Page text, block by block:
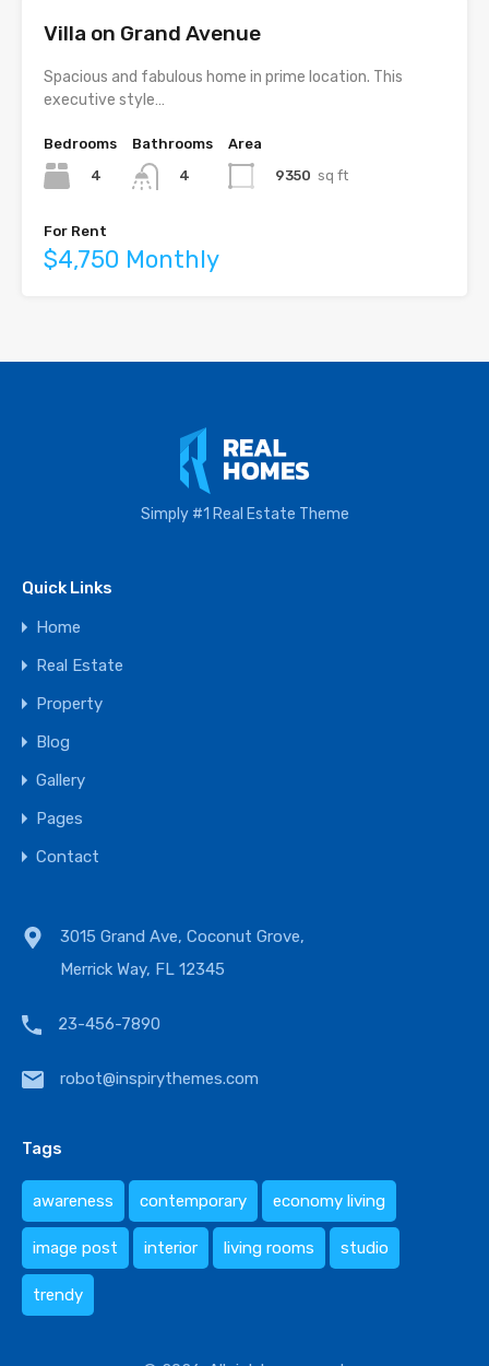
Villa on Grand Avenue
Spacious and fabulous home in prime location. This
executive style…
Bedrooms
4
Bathrooms
4
Area
9350 sq ft
For Rent
$4,750 Monthly
Simply #1 Real Estate Theme
Quick Links
Home
Real Estate
Property
Blog
Gallery
Pages
Contact
3015 Grand Ave, Coconut Grove,
Merrick Way, FL 12345
23-456-7890
robot@inspirythemes.com
Tags
awareness contemporary economy living
image post interior living rooms studio
trendy